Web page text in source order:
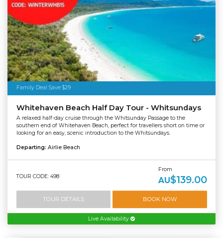
Family Deal Save $29
Whitehaven Beach Half Day Tour - Whitsundays
A relaxed half-day cruise through the Whitsunday Passage to the
southern end of Whitehaven Beach, perfect for travellers short on time or
looking for an easy, scenic introduction to the Whitsundays.
Departing: Airlie Beach
TOUR CODE: 498
From
AU$139.00
TOUR DETAILS BOOK NOW
Live Availability